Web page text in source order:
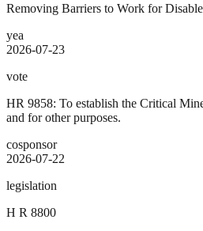
Removing Barriers to Work for
yea
2026-07-23
vote
HR 9858: To establish the Critical
and for other purposes.
cosponsor
2026-07-22
legislation
H R 8800